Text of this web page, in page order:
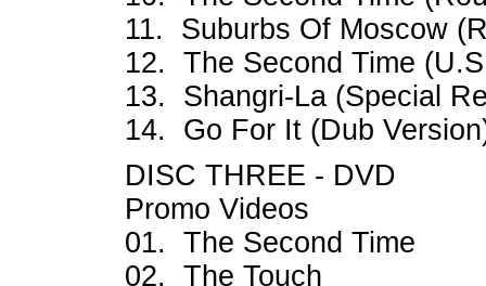
11. Suburbs Of Moscow
12. The Second Time
13. Shangri-La (Special
14. Go For It (Dub
DISC THREE - DVD
Promo Videos
01. The Second Time
02. The Touch